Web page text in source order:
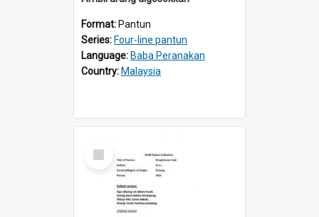
Format: Pantun
Series: Four-line pantun
Language: Baba Peranakan
Country: Malaysia
Select
Item